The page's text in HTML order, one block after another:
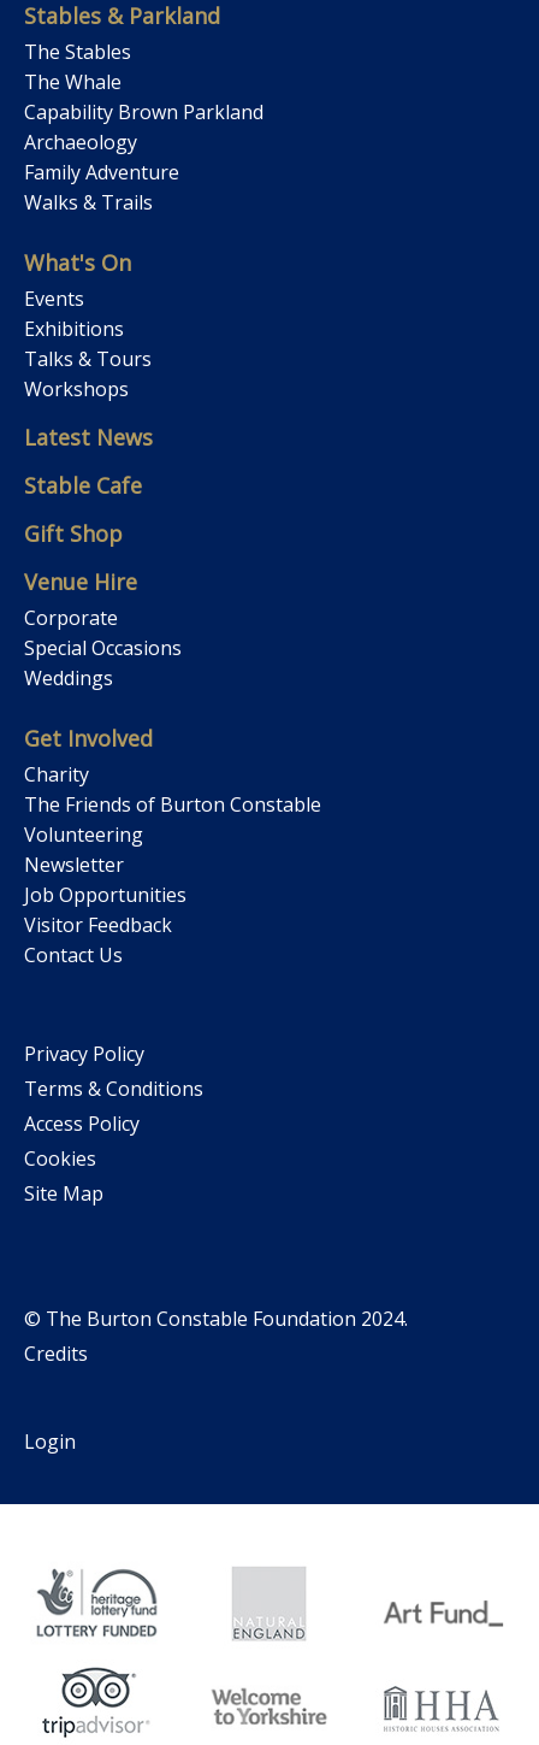
Stables & Parkland
The Stables
The Whale
Capability Brown Parkland
Archaeology
Family Adventure
Walks & Trails
What's On
Events
Exhibitions
Talks & Tours
Workshops
Latest News
Stable Cafe
Gift Shop
Venue Hire
Corporate
Special Occasions
Weddings
Get Involved
Charity
The Friends of Burton Constable
Volunteering
Newsletter
Job Opportunities
Visitor Feedback
Contact Us
Privacy Policy
Terms & Conditions
Access Policy
Cookies
Site Map
© The Burton Constable Foundation 2024.
Credits
Login